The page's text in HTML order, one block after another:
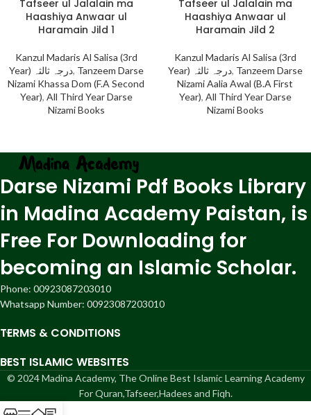
Tafseer ul Jalalain ma
Haashiya Anwaar ul
Haramain Jild 1
Kanzul Madaris Al Salisa (3rd
Year) درجہ ثالثہ, Tanzeem Darse
Nizami Khassa Dom (F.A Second
Year), All Third Year Darse
Nizami Books
Tafseer ul Jalalain ma
Haashiya Anwaar ul
Haramain Jild 2
Kanzul Madaris Al Salisa (3rd
Year) درجہ ثالثہ, Tanzeem Darse
Nizami Aalia Awal (B.A First
Year), All Third Year Darse
Nizami Books
Darse Nizami Pdf Books Library
in Madina Academy Paistan, is
Free For Downloading for
becoming an Islamic Scholar.
Phone: 00923087203010
Whatsapp Number: 00923087203010
TERMS & CONDITIONS
BEST ISLAMIC WEBSITES
© 2024 Madina Academy, The Online Best Islamic Learning Academy
For Quran,Tafseer,Hadees and Fiqh.